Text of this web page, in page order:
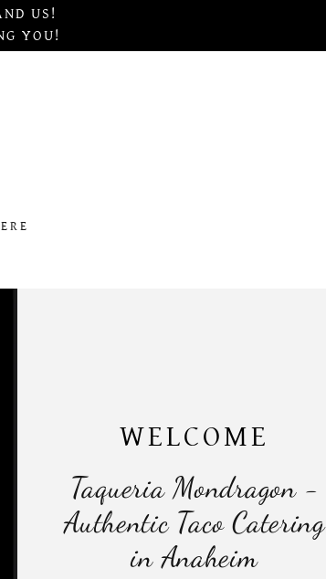
US!
YOU!
WELCOME
Taqueria Mondragon -
Authentic Taco Catering
in Anaheim